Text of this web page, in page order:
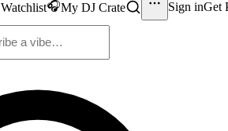
Watchlist🎧My DJ Crate Sign inGet